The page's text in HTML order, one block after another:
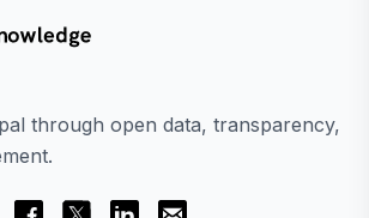
through open data, transparency,